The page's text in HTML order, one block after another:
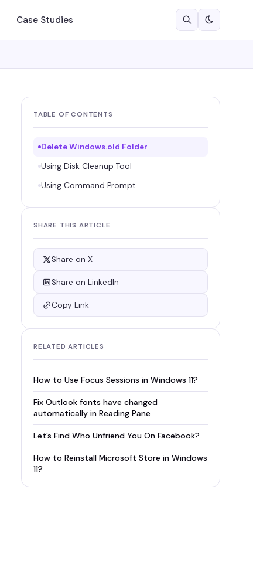
Case Studies
TABLE OF CONTENTS
Delete Windows.old Folder
Using Disk Cleanup Tool
Using Command Prompt
SHARE THIS ARTICLE
Share on X
Share on LinkedIn
Copy Link
RELATED ARTICLES
How to Use Focus Sessions in Windows 11?
Fix Outlook fonts have changed
automatically in Reading Pane
Let’s Find Who Unfriend You On Facebook?
How to Reinstall Microsoft Store in Windows
11?